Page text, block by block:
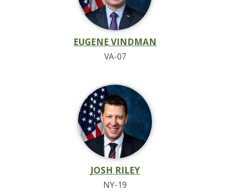
EUGENE VINDMAN
VA-07
JOSH RILEY
NY-19